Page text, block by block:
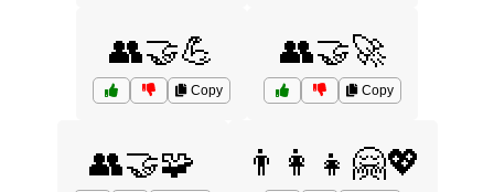
👥🤝💪
Copy
👥🤝🚀
Copy
👥🤝🧩 👨‍👩‍👧🤗💖